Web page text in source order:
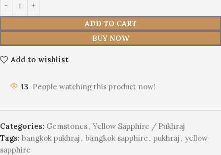
ADD TO CART
BUY NOW
Add to wishlist
13 People watching this product now!
Categories: Gemstones, Yellow Sapphire / Pukhraj
Tags: bangkok pukhraj , bangkok sapphire , pukhraj , yellow
sapphire